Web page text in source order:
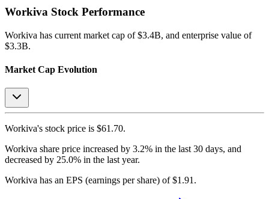
Workiva Stock Performance
Workiva has current market cap of $3.4B, and enterprise value of
$3.3B.
Market Cap Evolution
Workiva's stock price is $61.70.
Workiva share price increased by 3.2% in the last 30 days, and
decreased by 25.0% in the last year.
Workiva has an EPS (earnings per share) of $1.91 .